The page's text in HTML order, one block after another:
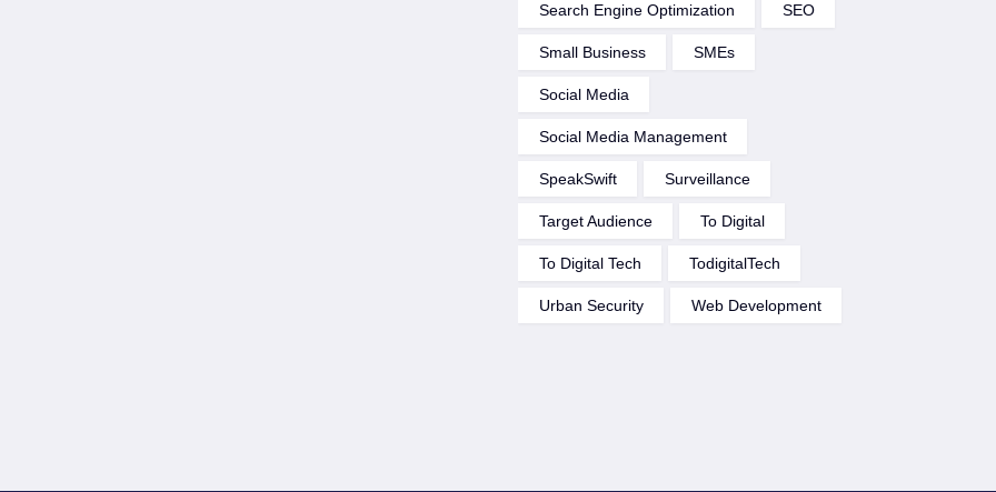
Search Engine Optimization SEO
Small Business SMEs
Social Media
Social Media Management
SpeakSwift Surveillance
Target Audience To Digital
To Digital Tech TodigitalTech
Urban Security Web Development